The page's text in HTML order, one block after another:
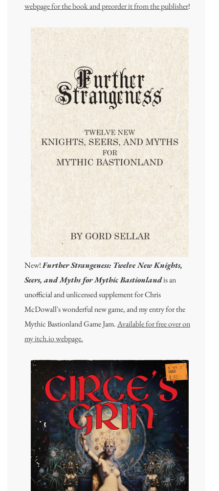
webpage for the book and preorder it from the publisher!
New!Further Strangeness: Twelve New Knights,
Seers, and Myths for Mythic Bastionlandis an
unofficial and unlicensed supplement for Chris
McDowall's wonderful new game, and my entry for the
Mythic Bastionland Game Jam.Available for free over on
my itch.io webpage.